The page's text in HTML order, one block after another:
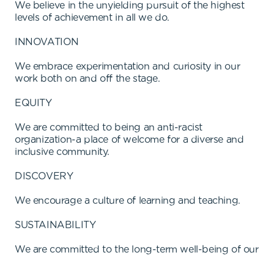
We believe in the unyielding pursuit of the highest
levels of achievement in all we do.
INNOVATION
We embrace experimentation and curiosity in our
work both on and off the stage.
EQUITY
We are committed to being an anti-racist
organization-a place of welcome for a diverse and
inclusive community.
DISCOVERY
We encourage a culture of learning and teaching.
SUSTAINABILITY
We are committed to the long-term well-being of our